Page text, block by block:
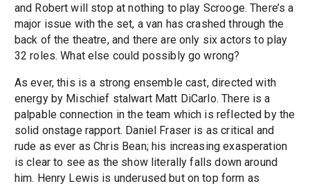
and Robert will stop at nothing to play Scrooge. There’s a
major issue with the set, a van has crashed through the
back of the theatre, and there are only six actors to play
32 roles. What else could possibly go wrong?
As ever, this is a strong ensemble cast, directed with
energy by Mischief stalwart Matt DiCarlo. There is a
palpable connection in the team which is reflected by the
solid onstage rapport. Daniel Fraser is as critical and
rude as ever as Chris Bean; his increasing exasperation
is clear to see as the show literally falls down around
him. Henry Lewis is underused but on top form as